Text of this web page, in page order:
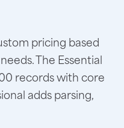
pricing based
The Essential
records with core
adds parsing,